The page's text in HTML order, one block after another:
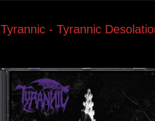
Tyrannic - Tyrannic